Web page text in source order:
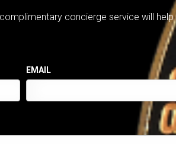
complimentary concierge service will
EMAIL